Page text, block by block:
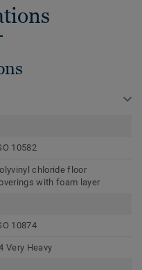
10582
chloride floor
with foam layer
10874
Very Heavy